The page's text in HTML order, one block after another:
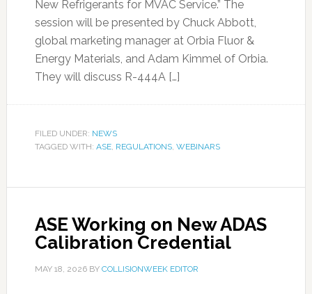
New Refrigerants for MVAC Service.” The
session will be presented by Chuck Abbott,
global marketing manager at Orbia Fluor &
Energy Materials, and Adam Kimmel of Orbia.
They will discuss R-444A […]
FILED UNDER: NEWS
TAGGED WITH: ASE, REGULATIONS, WEBINARS
ASE Working on New ADAS
Calibration Credential
MAY 18, 2026BY COLLISIONWEEK EDITOR